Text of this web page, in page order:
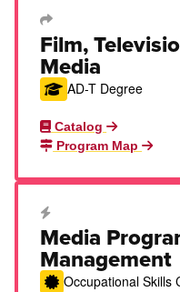
Transfer Degree or
Film,
Media
AD-T Degree
Catalog
Program Map
Career Education
Media
Management
Occupational Skills